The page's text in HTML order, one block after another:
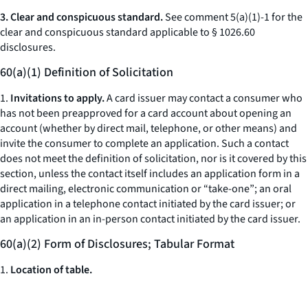
3. Clear and conspicuous standard.See comment 5(a)(1)-1 for the
clear and conspicuous standard applicable to § 1026.60
disclosures.
60(a)(1) Definition of Solicitation
1. Invitations to apply.A card issuer may contact a consumer who
has not been preapproved for a card account about opening an
account (whether by direct mail, telephone, or other means) and
invite the consumer to complete an application. Such a contact
does not meet the definition ofsolicitation,nor is it covered by this
section, unless the contact itself includes an application form in a
direct mailing, electronic communication or “take-one”; an oral
application in a telephone contact initiated by the card issuer; or
an application in an in-person contact initiated by the card issuer.
60(a)(2) Form of Disclosures; Tabular Format
1. Location of table.